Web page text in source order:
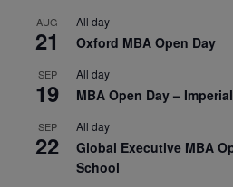
AUG
21
All day
Oxford MBA Open Day
SEP
19
All day
MBA Open Day –
SEP
22
All day
Global Executive MBA
School